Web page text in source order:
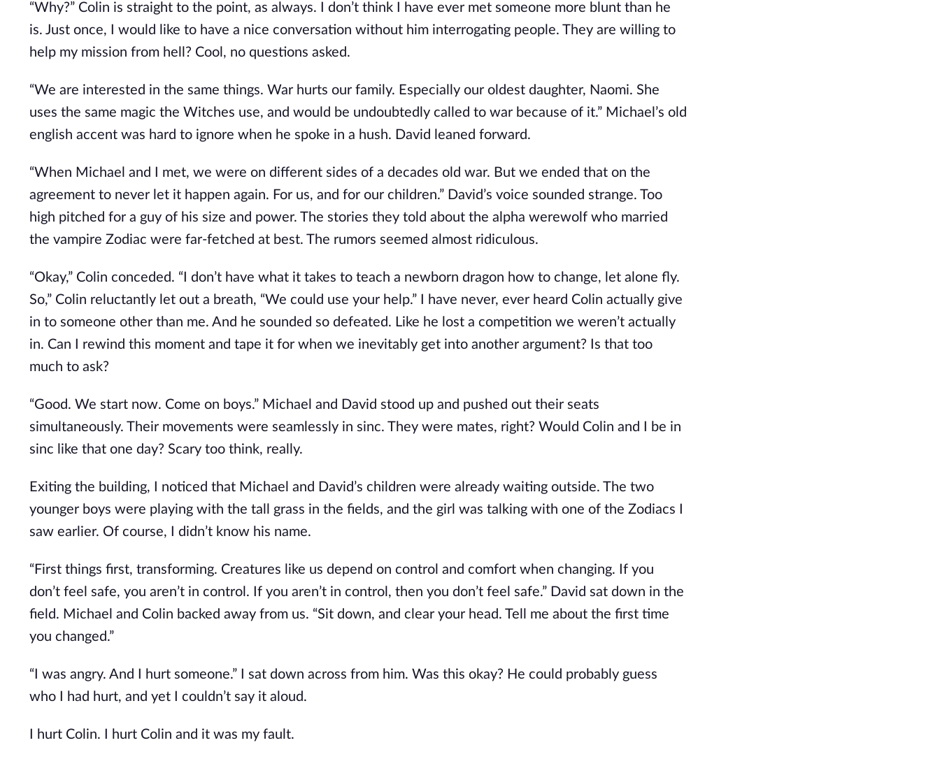
“Why?” Colin is straight to the point, as always. I don’t think I have ever met someone more blunt than he
is. Just once, I would like to have a nice conversation without him interrogating people. They are willing to
help my mission from hell? Cool, no questions asked.
“We are interested in the same things. War hurts our family. Especially our oldest daughter, Naomi. She
uses the same magic the Witches use, and would be undoubtedly called to war because of it.” Michael’s old
english accent was hard to ignore when he spoke in a hush. David leaned forward.
“When Michael and I met, we were on different sides of a decades old war. But we ended that on the
agreement to never let it happen again. For us, and for our children.” David’s voice sounded strange. Too
high pitched for a guy of his size and power. The stories they told about the alpha werewolf who married
the vampire Zodiac were far-fetched at best. The rumors seemed almost ridiculous.
“Okay,” Colin conceded. “I don’t have what it takes to teach a newborn dragon how to change, let alone fly.
So,” Colin reluctantly let out a breath, “We could use your help.” I have never, ever heard Colin actually give
in to someone other than me. And he sounded so defeated. Like he lost a competition we weren’t actually
in. Can I rewind this moment and tape it for when we inevitably get into another argument? Is that too
much to ask?
“Good. We start now. Come on boys.” Michael and David stood up and pushed out their seats
simultaneously. Their movements were seamlessly in sinc. They were mates, right? Would Colin and I be in
sinc like that one day? Scary too think, really.
Exiting the building, I noticed that Michael and David’s children were already waiting outside. The two
younger boys were playing with the tall grass in the fields, and the girl was talking with one of the Zodiacs I
saw earlier. Of course, I didn’t know his name.
“First things first, transforming. Creatures like us depend on control and comfort when changing. If you
don’t feel safe, you aren’t in control. If you aren’t in control, then you don’t feel safe.” David sat down in the
field. Michael and Colin backed away from us. “Sit down, and clear your head. Tell me about the first time
you changed.”
“I was angry. And I hurt someone.” I sat down across from him. Was this okay? He could probably guess
who I had hurt, and yet I couldn’t say it aloud.
I hurt Colin. I hurt Colin and it was my fault.